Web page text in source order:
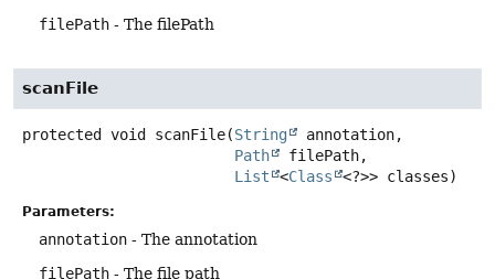
filePath - The filePath
scanFile
protected void scanFile(String
annotation,
Path
filePath,
List
<Class <?>> classes)
Parameters:
annotation - The annotation
filePath - The file path